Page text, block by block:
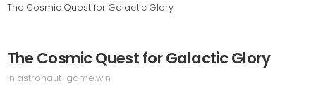
The Cosmic Quest for Galactic Glory
The Cosmic Quest for Galactic Glory
in astronaut-game.win